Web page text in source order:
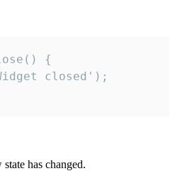
{
closed');
has changed.